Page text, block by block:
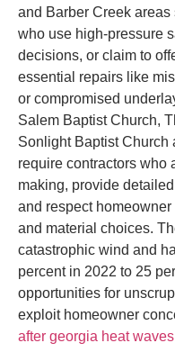
and Barber Creek
who use high-pressure
decisions, or claim to
essential repairs like
or compromised
Salem Baptist Church,
Sonlight Baptist Church
require contractors who
making, provide
and respect
and material choices.
catastrophic wind and
percent in 2022 to 25
opportunities for
exploit homeowner
after georgia heat waves